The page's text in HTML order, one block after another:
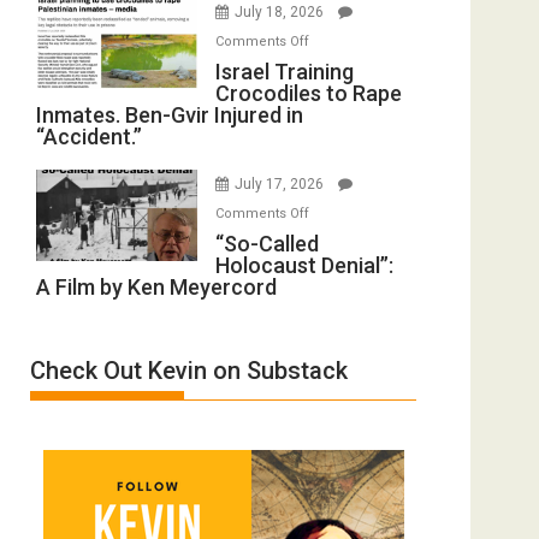
with
Wyatt
Peterson)
Iran:
Mother
of
Forever
Wars,
Mother
of
All
Defeats
July 18, 2026
Comments Offon
Israel
Training
Inmates.
Gvir
Injured
Israel Training
Crocodiles to Rape
Inmates. Ben-Gvir Injured in
“Accident.”
July 17, 2026
Comments Offon
“So-
Called
Film
Meyercord
“So-Called
Holocaust Denial”:
A Film by Ken Meyercord
Check Out Kevin on Substack